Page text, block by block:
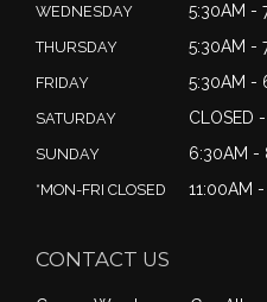
WEDNESDAY 5:30AM -
THURSDAY 5:30AM -
FRIDAY 5:30AM -
SATURDAY CLOSED -
SUNDAY 6:30AM -
*MON-FRI CLOSED 11:00AM -
CONTACT US